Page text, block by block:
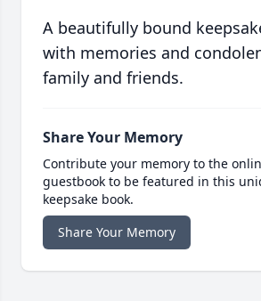
A beautifully bound
with memories and
family and friends.
Share Your Memory
Contribute your memory to the
guestbook to be featured in this
keepsake book.
Share Your Memory